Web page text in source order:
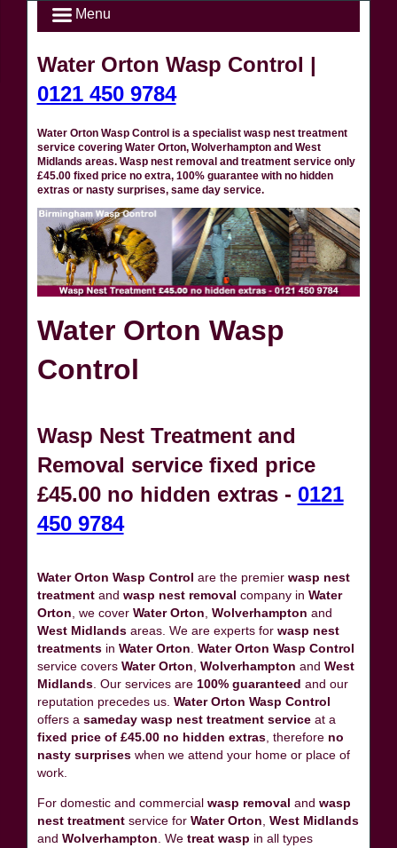
Menu
Water Orton Wasp Control |
0121 450 9784
Water Orton Wasp Control is a specialist wasp nest treatment
service covering Water Orton, Wolverhampton and West
Midlands areas. Wasp nest removal and treatment service only
£45.00 fixed price no extra, 100% guarantee with no hidden
extras or nasty surprises, same day service.
Water Orton Wasp
Control
Wasp Nest Treatment and
Removal service fixed price
£45.00 no hidden extras - 0121
450 9784
Water Orton Wasp Control are the premier wasp nest
treatmentand wasp nest removal company in Water
Orton , we cover Water Orton Wolverhampton and
West Midlandsareas. We are experts for wasp nest
treatmentsin Water Orton Water Orton Wasp Control
service covers Water Orton Wolverhampton and West
Midlands. Our services are 100% guaranteed and our
reputation precedes us. Water Orton Wasp Control
offers a sameday wasp nest treatment serviceat a
fixed price of £45.00 no hidden extras, therefore no
nasty surpriseswhen we attend your home or place of
work.
For domestic and commercial wasp removal and wasp
nest treatmentservice for Water Orton, West Midlands
and Wolverhampton. We treat wasp in all types